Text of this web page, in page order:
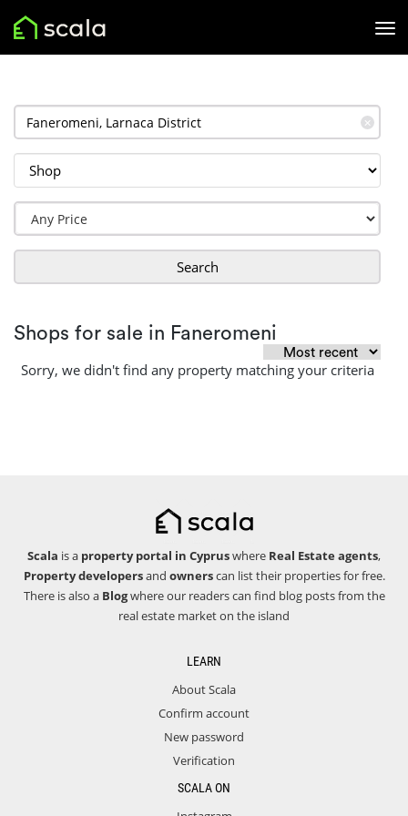
✕
Search
Shops for sale in Faneromeni
Sorry, we didn't find any property matching your criteria
Scala is a property portal in Cypruswhere Real Estate agents,
Property developersand ownerscan list their properties for free.
There is also a Blogwhere our readers can find blog posts from the
real estate market on the island
LEARN
About Scala
Confirm account
New password
Verification
SCALA ON